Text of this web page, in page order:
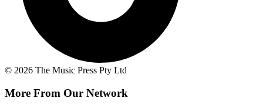
© 2026 The Music Press Pty Ltd
More From Our Network